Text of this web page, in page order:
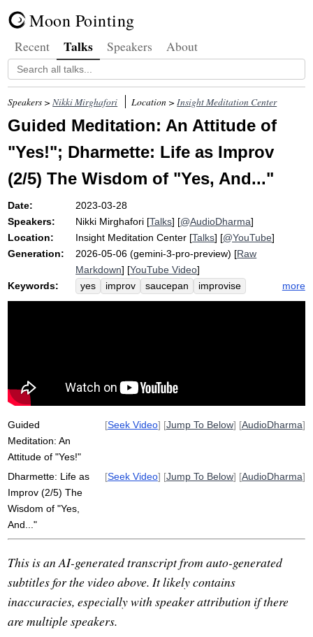
Moon Pointing
Recent Talks Speakers About
Speakers >Nikki Mirghafori Location >Insight Meditation Center
Guided Meditation: An Attitude of
"Yes!"; Dharmette: Life as Improv
(2/5) The Wisdom of "Yes, And..."
Date:
2023-03-28
Speakers:
Nikki Mirghafori [Talks] [@AudioDharma]
Location:
Insight Meditation Center [Talks] [@YouTube]
Generation:
2026-05-06 (gemini-3-pro-preview) [Raw
Markdown] [YouTube Video]
Keywords:
yes improv saucepan
improvise
block
volume accept
creativity
past-oriented
cooking
more
Guided
Meditation: An
Attitude of "Yes!"
[Seek Video] [Jump To Below] [AudioDharma]
Dharmette: Life as
Improv (2/5) The
Wisdom of "Yes,
And..."
[Seek Video] [Jump To Below] [AudioDharma]
This is an AI-generated transcript from auto-generated
subtitles for the video above. It likely contains
inaccuracies, especially with speaker attribution if there
are multiple speakers.